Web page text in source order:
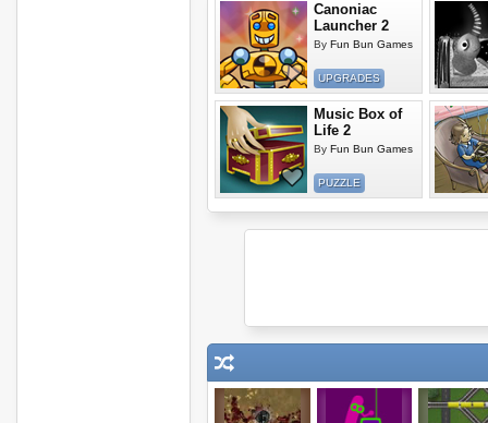
Canoniac
Launcher 2
By Fun Bun Games
UPGRADES
Music Box of
Life 2
By Fun Bun Games
PUZZLE